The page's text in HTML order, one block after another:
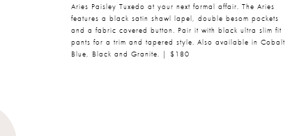
Aries Paisley Tuxedo at your next formal affair. The Aries
features a black satin shawl lapel, double besom pockets
and a fabric covered button. Pair it with black ultra slim fit
pants for a trim and tapered style. Also available in Cobalt
Blue, Black and Granite. | $180